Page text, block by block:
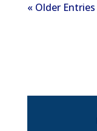
« Older Entries